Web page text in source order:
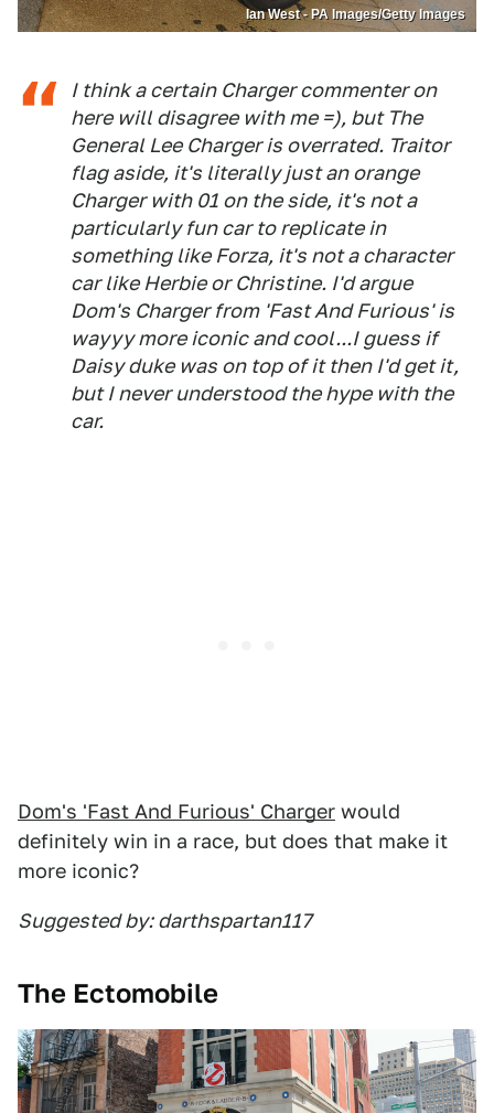
Ian West - PA Images/Getty Images
I think a certain Charger commenter on
here will disagree with me =), but The
General Lee Charger is overrated. Traitor
flag aside, it's literally just an orange
Charger with 01 on the side, it's not a
particularly fun car to replicate in
something like Forza, it's not a character
car like Herbie or Christine. I'd argue
Dom's Charger from 'Fast And Furious' is
wayyy more iconic and cool...I guess if
Daisy duke was on top of it then I'd get it,
but I never understood the hype with the
car.
Dom's 'Fast And Furious' Charger would
definitely win in a race, but does that make it
more iconic?
Suggested by: darthspartan117
The Ectomobile